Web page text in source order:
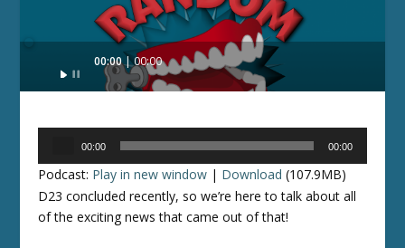
00:00 00:00
00:00 00:00
Podcast: Play in new window | Download (107.9MB)
D23 concluded recently, so we’re here to talk about all
of the exciting news that came out of that!